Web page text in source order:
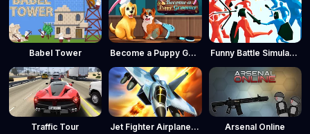
Babel Tower Become a Puppy Groomer Funny Battle Simulator
Traffic Tour Jet Fighter Airplane Racing Arsenal Online